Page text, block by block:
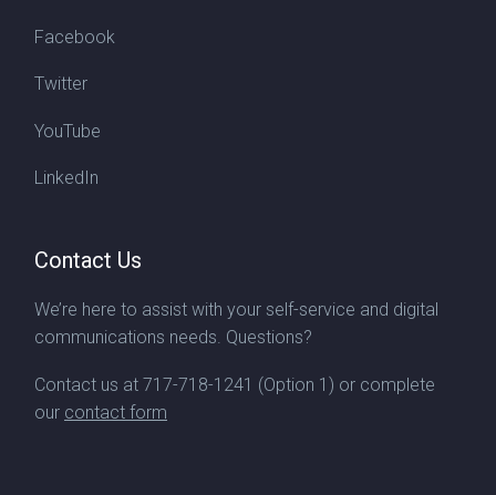
Facebook
Twitter
YouTube
LinkedIn
Contact Us
We’re here to assist with your self-service and digital
communications needs. Questions?
Contact us at 717-718-1241 (Option 1) or complete
our contact form